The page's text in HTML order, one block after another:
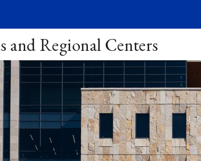
and Regional Centers